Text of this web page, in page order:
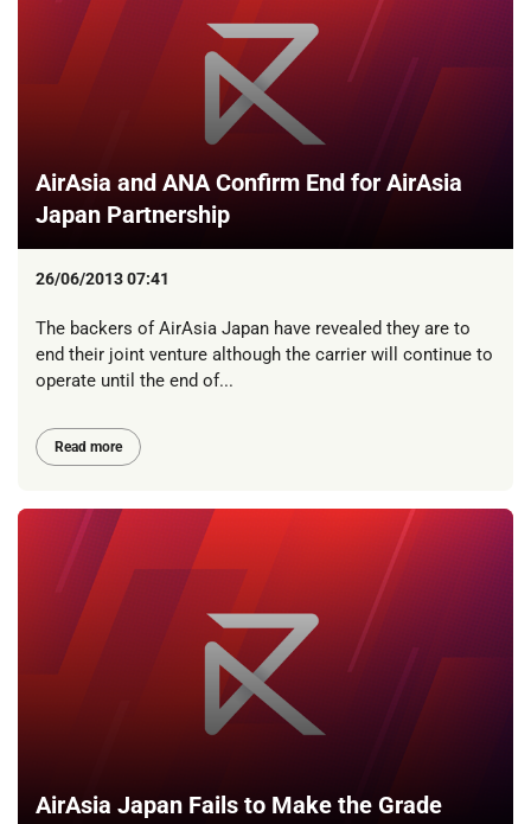
AirAsia and ANA Confirm End for AirAsia
Japan Partnership
26/06/2013 07:41
The backers of AirAsia Japan have revealed they are to
end their joint venture although the carrier will continue to
operate until the end of...
Read more
AirAsia Japan Fails to Make the Grade